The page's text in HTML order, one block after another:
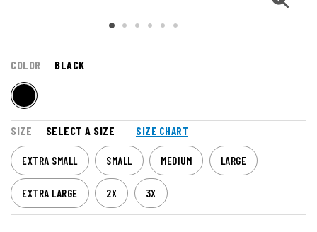
COLOR BLACK
SIZE SELECT A SIZE SIZE CHART
EXTRA SMALL SMALL MEDIUM LARGE
EXTRA LARGE 2X 3X